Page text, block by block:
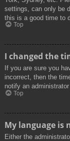
settings, can only be
this is a good time to
Top
I changed the
If you are sure you
incorrect, then the
notify an
Top
My language is
Either the